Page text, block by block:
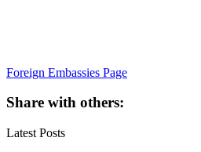
Foreign Embassies Page
Share with others:
Latest Posts